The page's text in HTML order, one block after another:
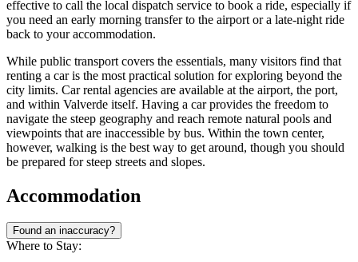
effective to call the local dispatch service to book a ride, especially if
you need an early morning transfer to the airport or a late-night ride
back to your accommodation.
While public transport covers the essentials, many visitors find that
renting a car is the most practical solution for exploring beyond the
city limits. Car rental agencies are available at the airport, the port,
and within Valverde itself. Having a car provides the freedom to
navigate the steep geography and reach remote natural pools and
viewpoints that are inaccessible by bus. Within the town center,
however, walking is the best way to get around, though you should
be prepared for steep streets and slopes.
Accommodation
Found an inaccuracy?
Where to Stay: